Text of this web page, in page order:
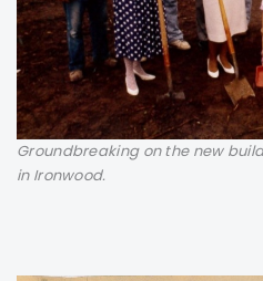
Groundbreaking on the new
in Ironwood.